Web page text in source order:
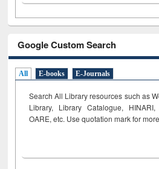
Google Custom Search
All E-books E-Journals
Search All Library resources such as
Library, Library Catalogue, HINARI,
OARE, etc. Use quotation mark for